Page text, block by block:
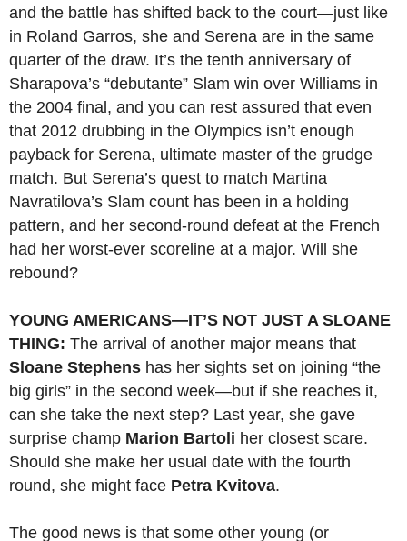
and the battle has shifted back to the court—just like
in Roland Garros, she and Serena are in the same
quarter of the draw. It’s the tenth anniversary of
Sharapova’s “debutante” Slam win over Williams in
the 2004 final, and you can rest assured that even
that 2012 drubbing in the Olympics isn’t enough
payback for Serena, ultimate master of the grudge
match. But Serena’s quest to match Martina
Navratilova’s Slam count has been in a holding
pattern, and her second-round defeat at the French
had her worst-ever scoreline at a major. Will she
rebound?
YOUNG AMERICANS—IT’S NOT JUST A SLOANE
THING: The arrival of another major means that
Sloane Stephens has her sights set on joining “the
big girls” in the second week—but if she reaches it,
can she take the next step? Last year, she gave
surprise champ Marion Bartoli her closest scare.
Should she make her usual date with the fourth
round, she might face Petra Kvitova.
The good news is that some other young (or